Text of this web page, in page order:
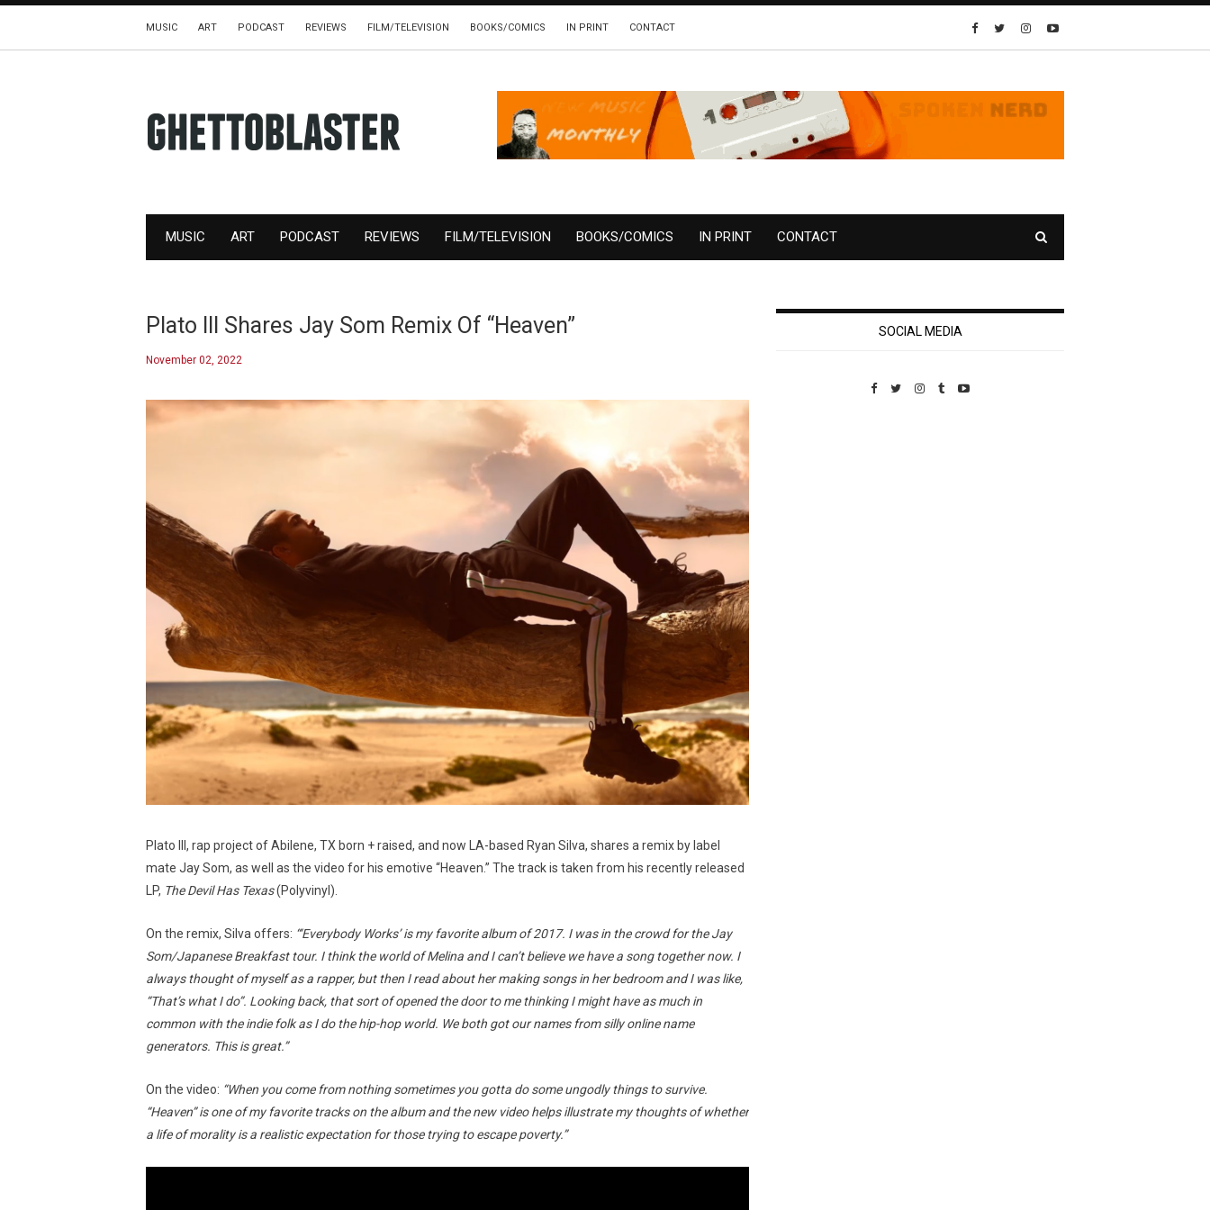
MUSIC ART PODCAST REVIEWS FILM/TELEVISION BOOKS/COMICS IN PRINT CONTACT
MUSIC ART PODCAST REVIEWS FILM/TELEVISION BOOKS/COMICS IN PRINT CONTACT
Plato III Shares Jay Som Remix Of “Heaven”
November 02, 2022
Plato III, rap project of Abilene, TX born + raised, and now LA-based Ryan Silva, shares a remix by label
mate Jay Som, as well as the video for his emotive “Heaven.” The track is taken from his recently released
LP, The Devil Has Texas(Polyvinyl).
On the remix, Silva offers: “‘Everybody Works’ is my favorite album of 2017. I was in the crowd for the Jay
Som/Japanese Breakfast tour. I think the world of Melina and I can’t believe we have a song together now. I
always thought of myself as a rapper, but then I read about her making songs in her bedroom and I was like,
“That’s what I do”. Looking back, that sort of opened the door to me thinking I might have as much in
common with the indie folk as I do the hip-hop world. We both got our names from silly online name
generators. This is great.”
On the video: “When you come from nothing sometimes you gotta do some ungodly things to survive.
“Heaven” is one of my favorite tracks on the album and the new video helps illustrate my thoughts of whether
a life of morality is a realistic expectation for those trying to escape poverty.”
SOCIAL MEDIA